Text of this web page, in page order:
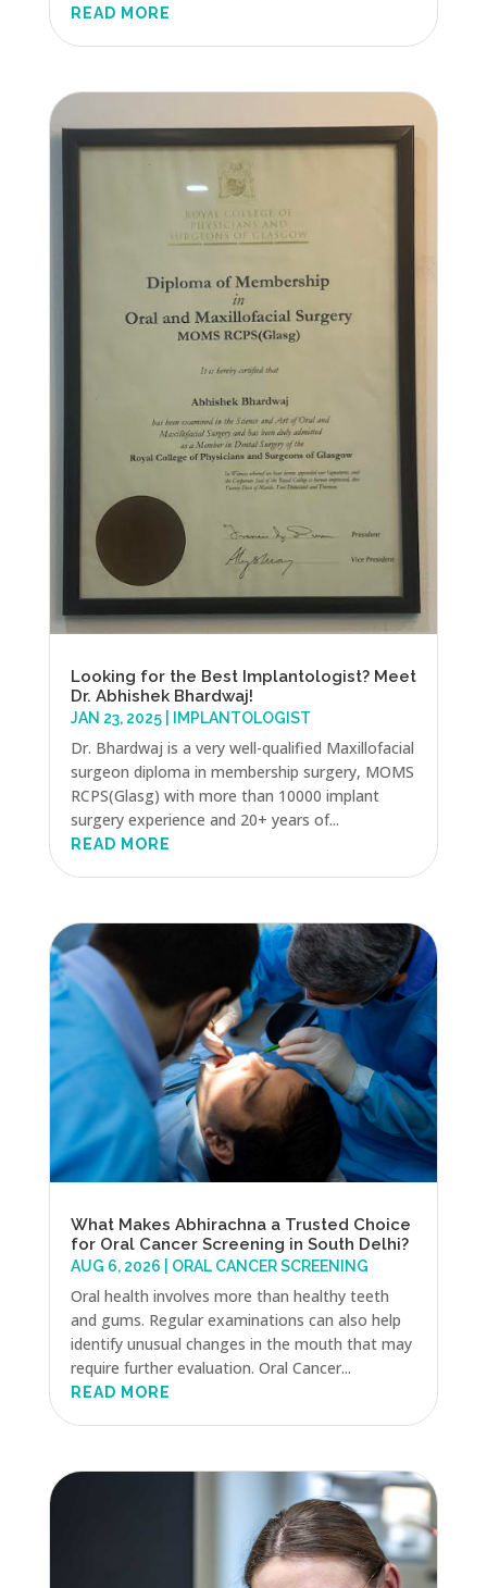
READ MORE
Looking for the Best Implantologist? Meet
Dr. Abhishek Bhardwaj!
JAN 23, 2025| IMPLANTOLOGIST
Dr. Bhardwaj is a very well-qualified Maxillofacial
surgeon diploma in membership surgery, MOMS
RCPS(Glasg) with more than 10000 implant
surgery experience and 20+ years of...
READ MORE
What Makes Abhirachna a Trusted Choice
for Oral Cancer Screening in South Delhi?
AUG 6, 2026 ORAL CANCER SCREENING
Oral health involves more than healthy teeth
and gums. Regular examinations can also help
identify unusual changes in the mouth that may
require further evaluation. Oral Cancer...
READ MORE